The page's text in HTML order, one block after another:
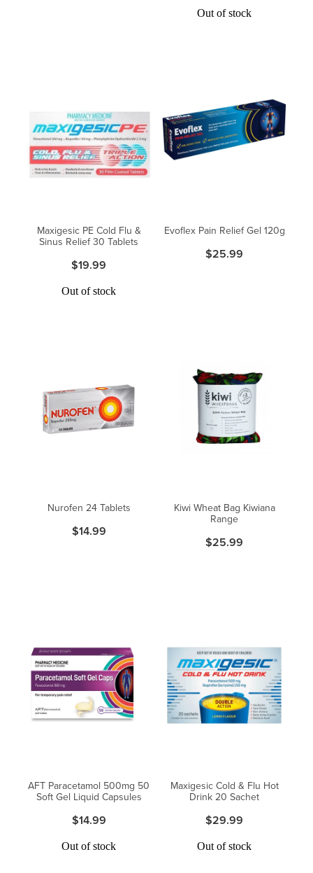
Out of stock
Maxigesic PE Cold Flu &
Sinus Relief 30 Tablets
$19.99
Out of stock
Evoflex Pain Relief Gel 120g
$25.99
Nurofen 24 Tablets
$14.99
Kiwi Wheat Bag Kiwiana
Range
$25.99
AFT Paracetamol 500mg 50
Soft Gel Liquid Capsules
$14.99
Out of stock
Maxigesic Cold & Flu Hot
Drink 20 Sachet
$29.99
Out of stock